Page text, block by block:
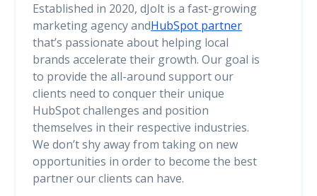
Established in 2020, dJolt is a fast-growing
marketing agency andHubSpot partner
that’s passionate about helping local
brands accelerate their growth. Our goal is
to provide the all-around support our
clients need to conquer their unique
HubSpot challenges and position
themselves in their respective industries.
We don’t shy away from taking on new
opportunities in order to become the best
partner our clients can have.